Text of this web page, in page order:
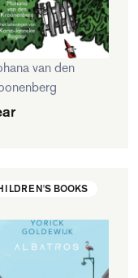
van den
BOOKS